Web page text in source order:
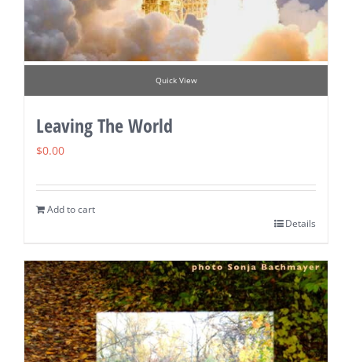
Quick View
Leaving The World
$0.00
Add to cart
Details